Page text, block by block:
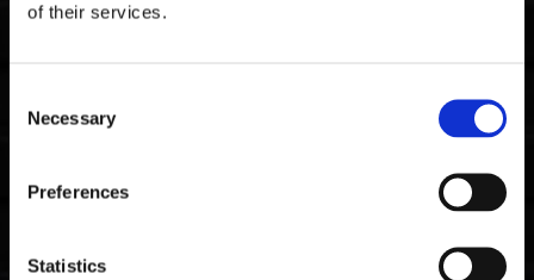
of their services.
Selection
Necessary
Preferences
Statistics